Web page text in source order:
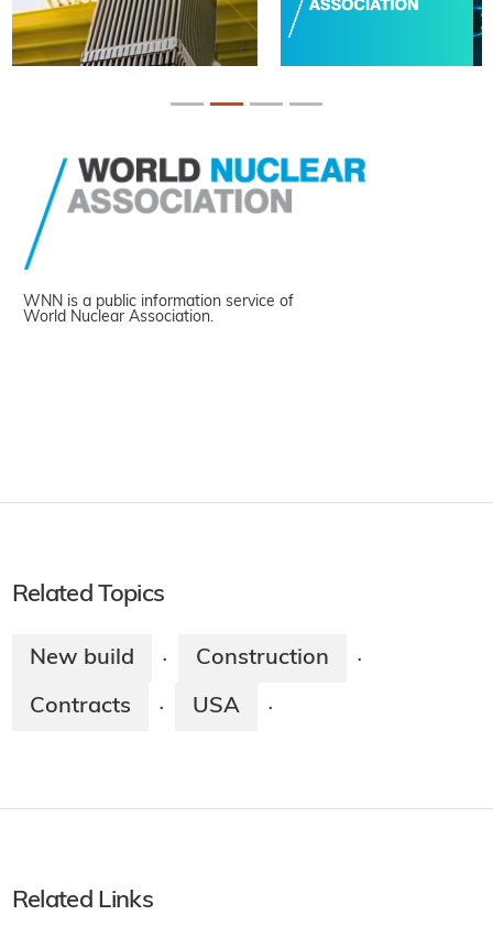
WNN is a public information service of
World Nuclear Association.
Related Topics
New build · Construction ·
Contracts · USA ·
Related Links